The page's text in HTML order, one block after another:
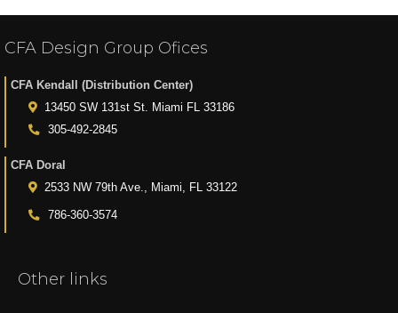
CFA Design Group Ofices
CFA Kendall (Distribution Center)
13450 SW 131st St. Miami FL 33186
305-492-2845
CFA Doral
2533 NW 79th Ave., Miami, FL 33122
786-360-3574
Other links